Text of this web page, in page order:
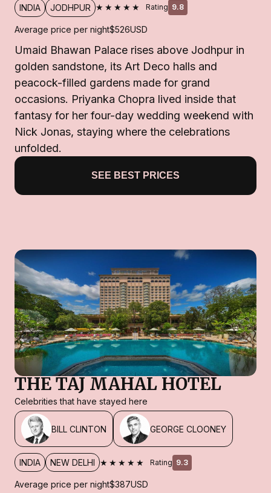
INDIA JODHPUR ★★★★★ Rating 9.8
Average price per night$526USD
Umaid Bhawan Palace rises above Jodhpur in
golden sandstone, its Art Deco halls and
peacock-filled gardens made for grand
occasions. Priyanka Chopra lived inside that
fantasy for her four-day wedding weekend with
Nick Jonas, staying where the celebrations
unfolded.
SEE BEST PRICES
THE TAJ MAHAL HOTEL
Celebrities that have stayed here
BILL CLINTON GEORGE CLOONEY
INDIA NEW DELHI ★★★★★ Rating 9.3
Average price per night$387USD